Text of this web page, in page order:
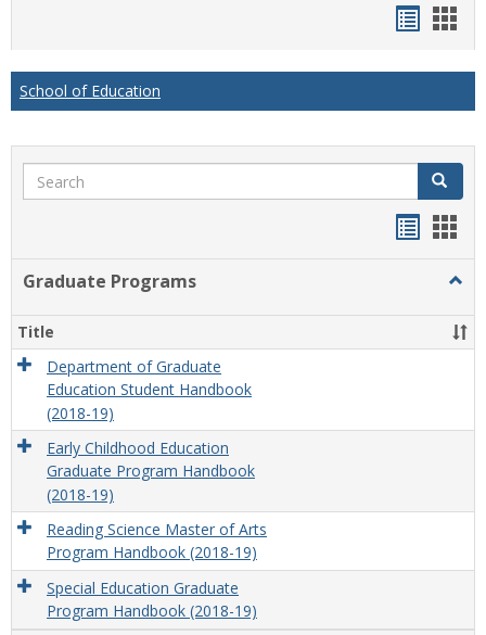
card
School of Education
Search Search
Graduate Programs
Title
Department of Graduate
Education Student Handbook
(2018-19)
Early Childhood Education
Graduate Program Handbook
(2018-19)
Reading Science Master of Arts
Program Handbook (2018-19)
Special Education Graduate
Program Handbook (2018-19)